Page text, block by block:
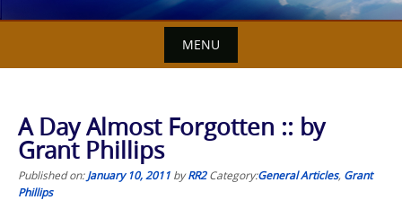
MENU
A Day Almost Forgotten :: by
Grant Phillips
Published on:January 10, 2011 byRR2 Category:General Articles, Grant
Phillips